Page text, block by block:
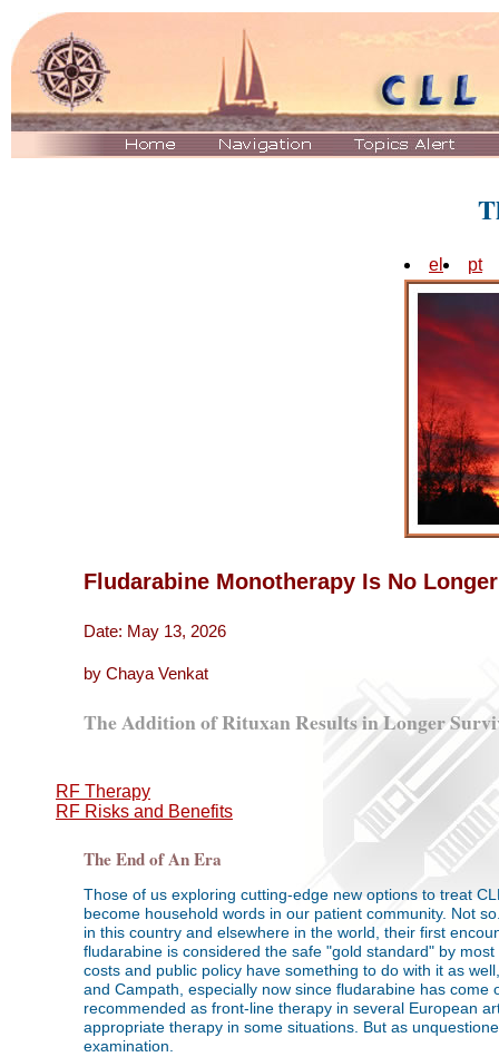
el pt
Fludarabine Monotherapy Is No
Date: May 13, 2026
by Chaya Venkat
The Addition of Rituxan Results in Longer
RF Therapy
RF Risks and Benefits
The End of An Era
Those of us exploring cutting-edge new options to treat
become household words in our patient community. Not
in this country and elsewhere in the world, their first
fludarabine is considered the safe "gold standard" by
costs and public policy have something to do with it as
and Campath, especially now since fludarabine has
recommended as front-line therapy in several European
appropriate therapy in some situations. But as
examination.